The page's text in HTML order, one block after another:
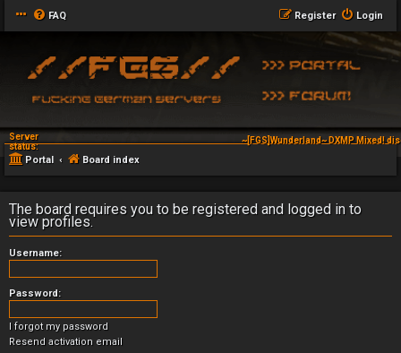
FAQ Login
Register
Server
status:
~[FGS]Wunderland~ DXMP Mixed!
Portal Board index
The board requires you to be registered and logged in to
view profiles.
Username:
Password:
I forgot my password
Resend activation email